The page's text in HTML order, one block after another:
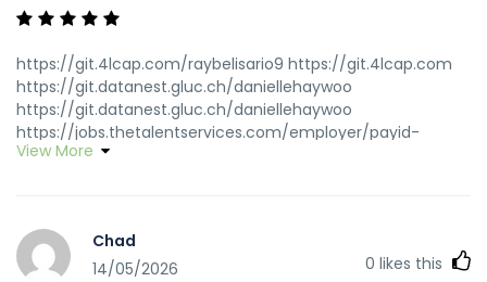
https://git.4lcap.com/raybelisario9 https://git.4lcap.com
https://git.datanest.gluc.ch/daniellehaywoo
https://git.datanest.gluc.ch/daniellehaywoo
https://jobs.thetalentservices.com/employer/payid-
pokies-in-australia-with-no-deposit-bonus
https://gitea.coderpath.com/
https://git.vsadygv.com/uecila87832651 git.vsadygv.com
View More
Chad
14/05/2026
0 likes this